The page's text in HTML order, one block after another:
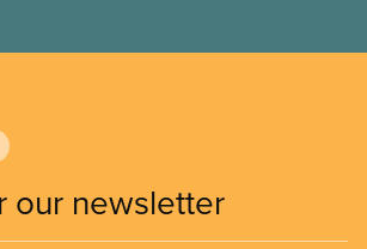
our newsletter